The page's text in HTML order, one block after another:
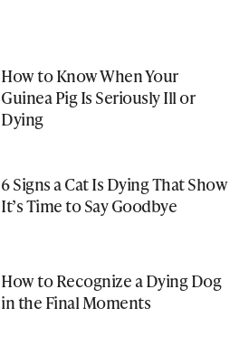
How to Know When Your
Guinea Pig Is Seriously Ill or
Dying
6 Signs a Cat Is Dying That Show
It’s Time to Say Goodbye
How to Recognize a Dying Dog
in the Final Moments